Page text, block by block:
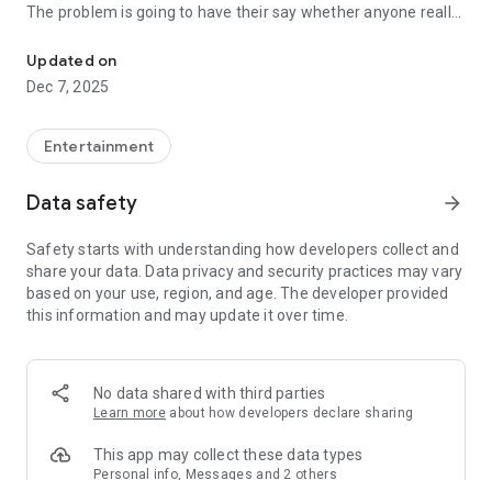
The problem is going to have their say whether anyone really
In the science of dating, there are "real love experts."
Looking for research related to dating every day,
(With Tarot, today's horoscope, constellation
The dimensions are different !!)
Now, did you start riding a film thumb?
Tinder, Amanda, as of noon Dating
Are you using a blind date app?
Meet real love tips from psychologists.
We will solve all the worries about dating.
Still worrying about love
Updated on
Dec 7, 2025
Entertainment
Data safety arrow_forward
Safety starts with understanding how developers collect and
share your data. Data privacy and security practices may vary
based on your use, region, and age. The developer provided
this information and may update it over time.
No data shared with third parties
Learn more about how developers declare sharing
This app may collect these data types
Personal info, Messages and 2 others